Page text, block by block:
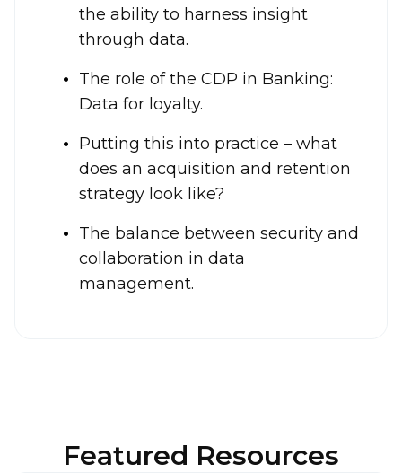
the ability to harness insight
through data.
The role of the CDP in Banking:
Data for loyalty.
Putting this into practice – what
does an acquisition and retention
strategy look like?
The balance between security and
collaboration in data
management.
Featured Resources